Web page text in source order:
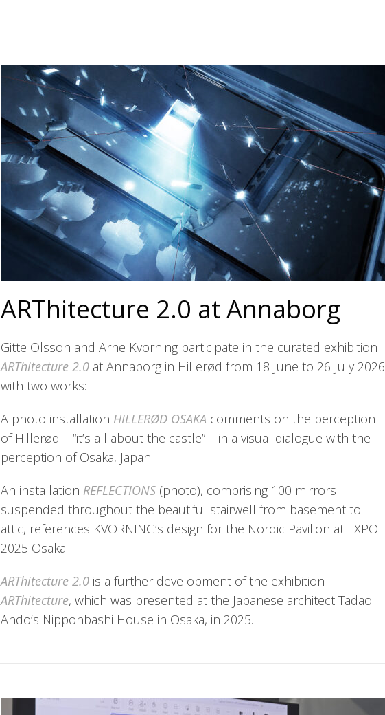
ARThitecture 2.0 at Annaborg
Gitte Olsson and Arne Kvorning participate in the curated exhibition
ARThitecture 2.0 at Annaborg in Hillerød from 18 June to 26 July 2026
with two works:
A photo installation HILLERØD OSAKA comments on the perception
of Hillerød – “it’s all about the castle” – in a visual dialogue with the
perception of Osaka, Japan.
An installation REFLECTIONS (photo), comprising 100 mirrors
suspended throughout the beautiful stairwell from basement to
attic, references KVORNING’s design for the Nordic Pavilion at EXPO
2025 Osaka.
ARThitecture 2.0 is a further development of the exhibition
ARThitecture, which was presented at the Japanese architect Tadao
Ando’s Nipponbashi House in Osaka, in 2025.